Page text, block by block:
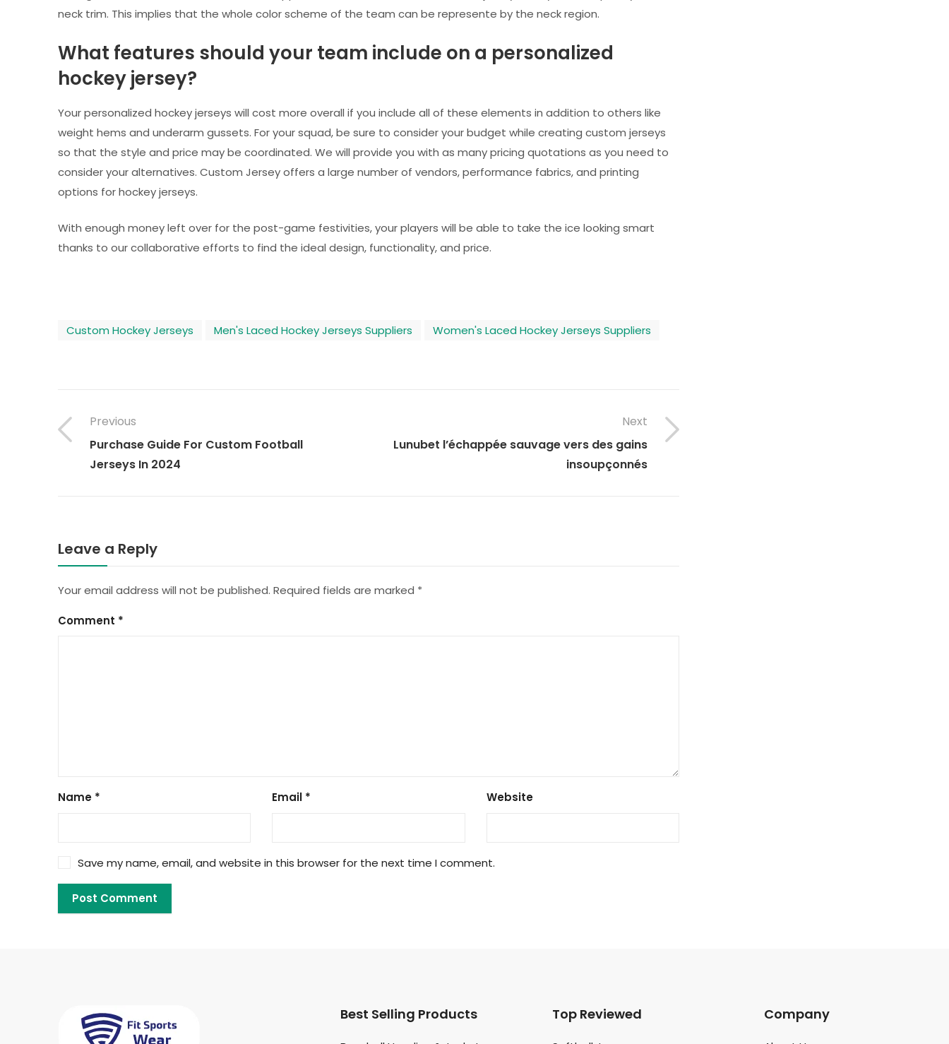
neck trim. This implies that the whole color scheme of the team can be represente by the neck region.
What features should your team include on a personalized
hockey jersey?
Your personalized hockey jerseys will cost more overall if you include all of these elements in addition to others like
weight hems and underarm gussets. For your squad, be sure to consider your budget while creating custom jerseys
so that the style and price may be coordinated. We will provide you with as many pricing quotations as you need to
consider your alternatives. Custom Jersey offers a large number of vendors, performance fabrics, and printing
options for hockey jerseys.
With enough money left over for the post-game festivities, your players will be able to take the ice looking smart
thanks to our collaborative efforts to find the ideal design, functionality, and price.
Custom Hockey Jerseys Men's Laced Hockey Jerseys Suppliers Women's Laced Hockey Jerseys Suppliers
Previous
Purchase Guide For Custom Football
Jerseys In 2024
Next
Lunubet l’échappée sauvage vers des gains
insoupçonnés
Leave a Reply
Your email address will not be published. Required fields are marked *
Comment *
Name * Email * Website
Save my name, email, and website in this browser for the next time I comment.
Best Selling Products Top Reviewed Company